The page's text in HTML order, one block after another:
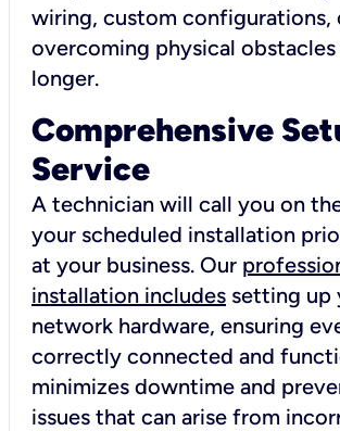
wiring, custom configurations,
overcoming physical
longer.
Comprehensive
Service
A technician will call you on
your scheduled installation
at your business. Our
installation includes setting up
network hardware, ensuring
correctly connected and
minimizes downtime and
issues that can arise from